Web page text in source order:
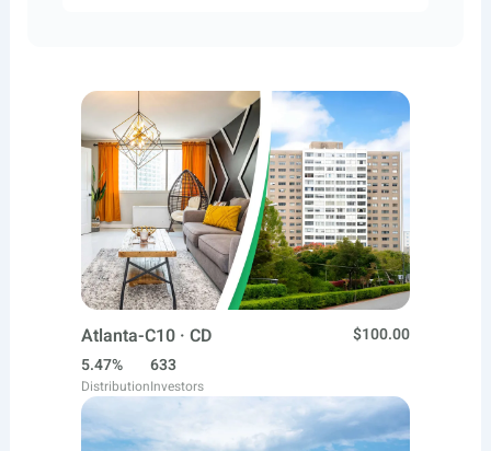
Atlanta-C10 · CD
$100.00
5.47%
Distribution
633
Investors